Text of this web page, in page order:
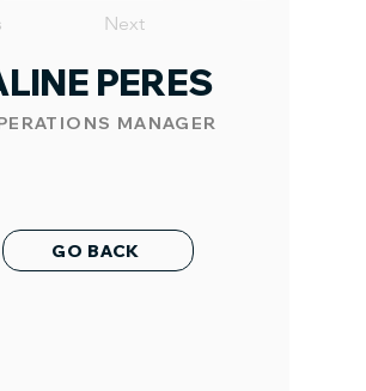
Next
PERES
MANAGER
GO BACK